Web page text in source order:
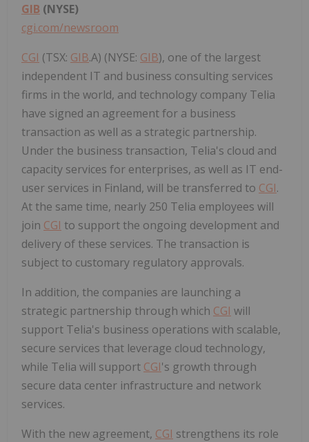
GIB (NYSE)
cgi.com/newsroom
CGI (TSX: GIB.A) (NYSE: GIB), one of the largest
independent IT and business consulting services
firms in the world, and technology company Telia
have signed an agreement for a business
transaction as well as a strategic partnership.
Under the business transaction, Telia's cloud and
capacity services for enterprises, as well as IT end-
user services in Finland, will be transferred to CGI.
At the same time, nearly 250 Telia employees will
join CGI to support the ongoing development and
delivery of these services. The transaction is
subject to customary regulatory approvals.
In addition, the companies are launching a
strategic partnership through which CGI will
support Telia's business operations with scalable,
secure services that leverage cloud technology,
while Telia will support CGI's growth through
secure data center infrastructure and network
services.
With the new agreement, CGI strengthens its role